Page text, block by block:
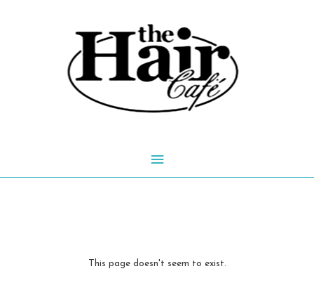
Main
This page doesn't seem to exist.